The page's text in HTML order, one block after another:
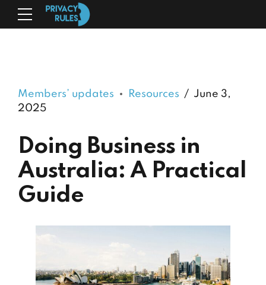
Members’ updates Resources
June 3,
2025
Doing Business in
Australia: A Practical
Guide